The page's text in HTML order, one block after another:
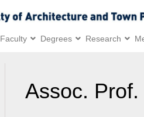
Faculty Degrees Research
Assoc.